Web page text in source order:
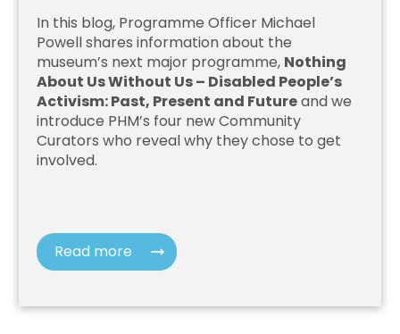
In this blog, Programme Officer Michael
Powell shares information about the
museum’s next major programme, Nothing
About Us Without Us – Disabled People’s
Activism: Past, Present and Futureand we
introduce PHM’s four new Community
Curators who reveal why they chose to get
involved.
Read more